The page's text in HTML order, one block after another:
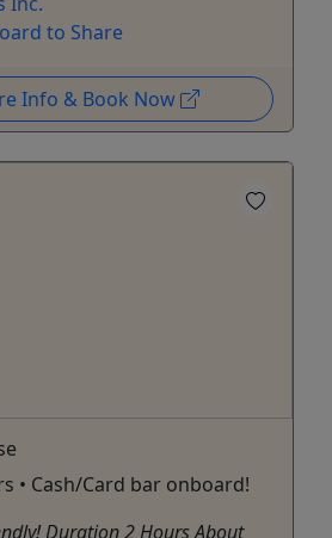
to Share
Info & Book Now
• Cash/Card bar onboard!
Duration 2 Hours About